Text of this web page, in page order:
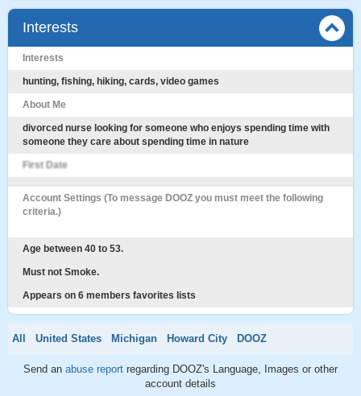
Interests
Interests
hunting, fishing, hiking, cards, video games
About Me
divorced nurse looking for someone who enjoys spending time with
someone they care about spending time in nature
First Date
Account Settings (To message DOOZ you must meet the following
criteria.)
Age between 40 to 53.
Must not Smoke.
Appears on 6 members favorites lists
All United States Michigan Howard City DOOZ
Send an abuse report regarding DOOZ's Language, Images or other
account details